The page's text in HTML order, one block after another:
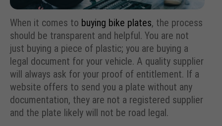
When it comes to buying bike plates, the process
should be transparent and helpful. You are not
just buying a piece of plastic; you are buying a
legal document for your vehicle. A quality supplier
will always ask for your proof of entitlement. If a
website offers to send you a plate without any
documentation, they are not a registered supplier
and the plate likely will not be road legal.